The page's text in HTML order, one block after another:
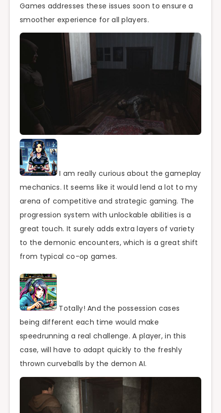
Games addresses these issues soon to ensure a
smoother experience for all players.
I am really curious about the gameplay
mechanics. It seems like it would lend a lot to my
arena of competitive and strategic gaming. The
progression system with unlockable abilities is a
great touch. It surely adds extra layers of variety
to the demonic encounters, which is a great shift
from typical co-op games.
Totally! And the possession cases
being different each time would make
speedrunning a real challenge. A player, in this
case, will have to adapt quickly to the freshly
thrown curveballs by the demon AI.